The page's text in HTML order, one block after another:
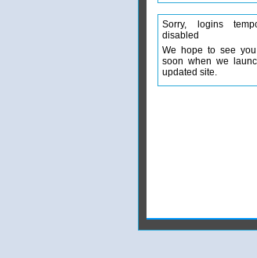
Sorry, logins
disabled
We hope to see
soon when we
updated site.